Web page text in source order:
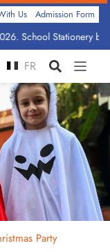
School Stationery by
Us Admission Form
FR
Party